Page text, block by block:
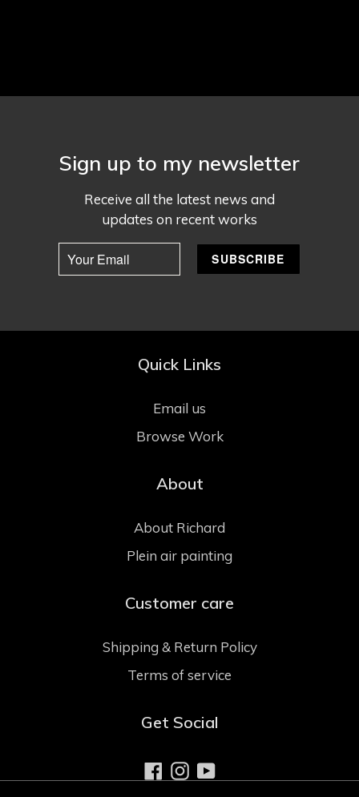
Sign up to my newsletter
Receive all the latest news and
updates on recent works
Quick Links
Email us
Browse Work
About
About Richard
Plein air painting
Customer care
Shipping & Return Policy
Terms of service
Get Social
FacebookInstagram
YouTube